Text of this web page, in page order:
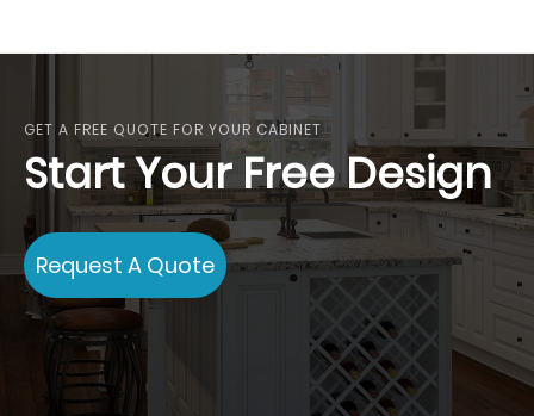
GET A FREE QUOTE FOR YOUR CABINET
Start Your Free Design
Request A Quote